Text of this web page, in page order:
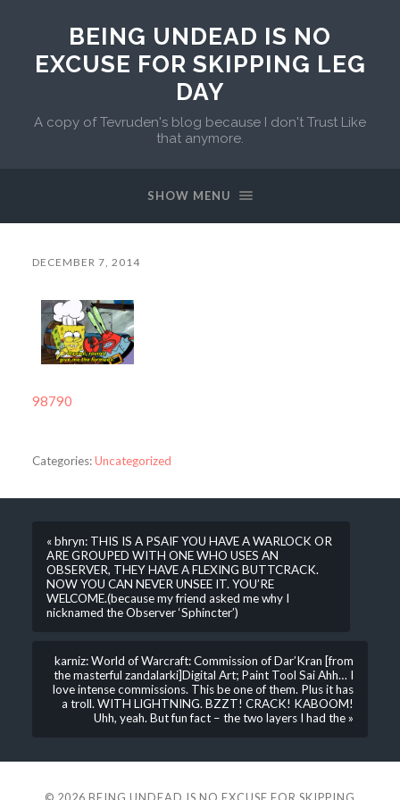
BEING UNDEAD IS NO
EXCUSE FOR SKIPPING LEG
DAY
A copy of Tevruden's blog because I don't Trust Like
that anymore.
SHOW MENU
DECEMBER 7, 2014
98790
Categories:Uncategorized
« bhryn: THIS IS A PSAIF YOU HAVE A WARLOCK OR
ARE GROUPED WITH ONE WHO USES AN
OBSERVER, THEY HAVE A FLEXING BUTTCRACK.
NOW YOU CAN NEVER UNSEE IT. YOU’RE
WELCOME.(because my friend asked me why I
nicknamed the Observer ‘Sphincter’)
karniz: World of Warcraft: Commission of Dar’Kran [from
the masterful zandalarki]Digital Art; Paint Tool Sai Ahh… I
love intense commissions. This be one of them. Plus it has
a troll. WITH LIGHTNING. BZZT! CRACK! KABOOM!
Uhh, yeah. But fun fact – the two layers I had the »